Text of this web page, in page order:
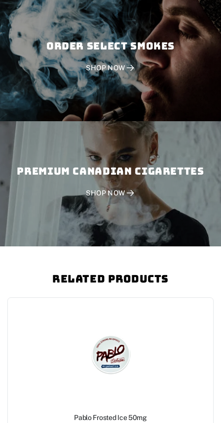
Order SELECT SMOKES
SHOP NOW
PREMIUM CANADIAN CIGARETTES
SHOP NOW
Related Products
Pablo Frosted Ice 50mg